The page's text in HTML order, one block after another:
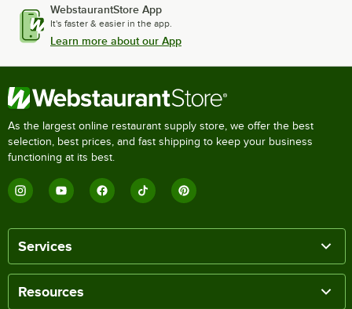
WebstaurantStore App
It's faster & easier in the app.
Learn more about our App
As the largest online restaurant supply store, we offer the best
selection, best prices, and fast shipping to keep your business
functioning at its best.
Services
Resources